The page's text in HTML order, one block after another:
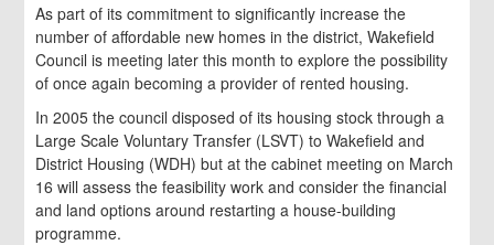
As part of its commitment to significantly increase the
number of affordable new homes in the district, Wakefield
Council is meeting later this month to explore the possibility
of once again becoming a provider of rented housing.
In 2005 the council disposed of its housing stock through a
Large Scale Voluntary Transfer (LSVT) to Wakefield and
District Housing (WDH) but at the cabinet meeting on March
16 will assess the feasibility work and consider the financial
and land options around restarting a house-building
programme.